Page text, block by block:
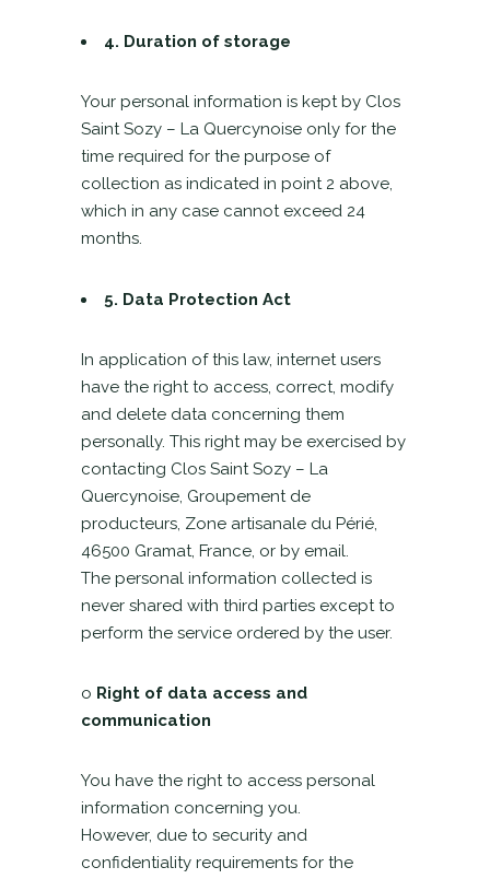
4. Duration of storage
Your personal information is kept by Clos
Saint Sozy – La Quercynoise only for the
time required for the purpose of
collection as indicated in point 2 above,
which in any case cannot exceed 24
months.
5. Data Protection Act
In application of this law, internet users
have the right to access, correct, modify
and delete data concerning them
personally. This right may be exercised by
contacting Clos Saint Sozy – La
Quercynoise, Groupement de
producteurs, Zone artisanale du Périé,
46500 Gramat, France, or by email.
The personal information collected is
never shared with third parties except to
perform the service ordered by the user.
o Right of data access and
communication
You have the right to access personal
information concerning you.
However, due to security and
confidentiality requirements for the